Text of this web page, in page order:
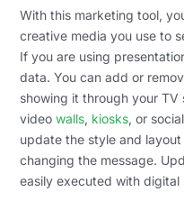
With this marketing tool,
creative media you use to
If you are using
data. You can add or
showing it through your TV
videowalls, kiosks, or
update the style and
changing the message.
easily executed with digital